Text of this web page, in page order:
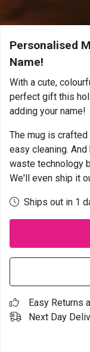
Personalised
Name!
With a cute,
perfect gift this
adding your name!
The mug is
easy cleaning.
waste technology
We'll even ship it
Ships out in 1
Easy Returns
Next Day